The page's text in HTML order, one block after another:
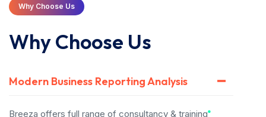
Why Choose Us
Why Choose Us
Modern Business Reporting Analysis
Breeza offers full range of consultancy & training